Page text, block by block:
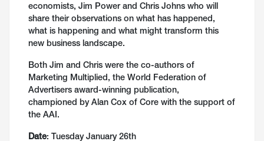
economists, Jim Power and Chris Johns who will
share their observations on what has happened,
what is happening and what might transform this
new business landscape.
Both Jim and Chris were the co-authors of
Marketing Multiplied, the World Federation of
Advertisers award-winning publication,
championed by Alan Cox of Core with the support of
the AAI.
Date: Tuesday January 26th